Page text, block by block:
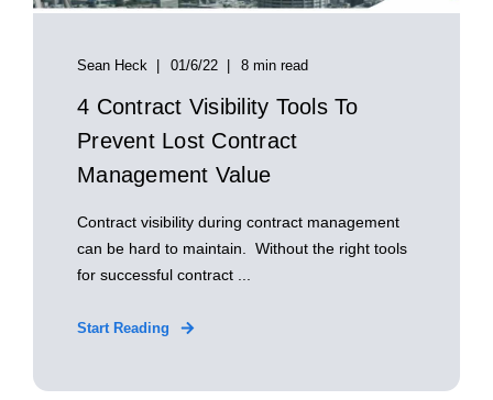
Sean Heck 01/6/22 8 min read
4 Contract Visibility Tools To
Prevent Lost Contract
Management Value
Contract visibility during contract management
can be hard to maintain. Without the right tools
for successful contract ...
Start Reading